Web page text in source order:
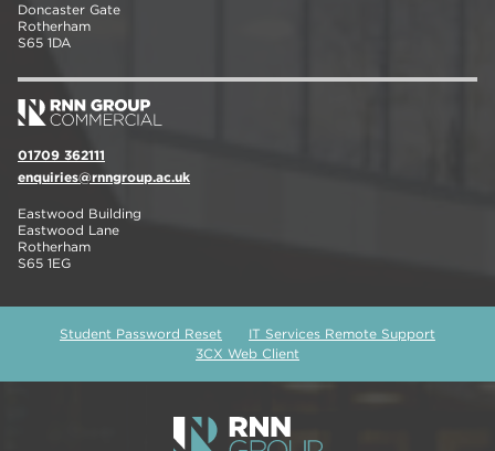
Doncaster Gate
Rotherham
S65 1DA
01709 362111
enquiries@rnngroup.ac.uk
Eastwood Building
Eastwood Lane
Rotherham
S65 1EG
Student Password Reset
IT Services Remote Support
3CX Web Client